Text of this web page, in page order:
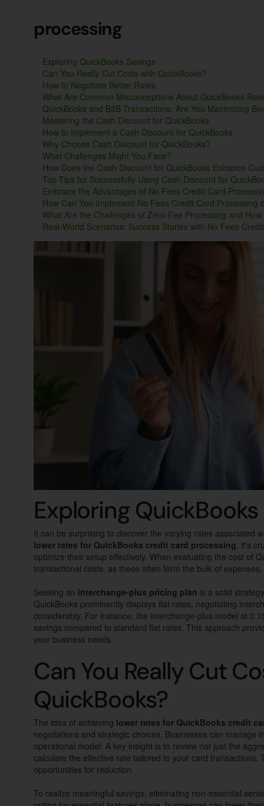
processing
Exploring QuickBooks Savings
Can You Really Cut Costs with QuickBooks?
How to Negotiate Better Rates
What Are Common Misconceptions About QuickBooks
QuickBooks and B2B Transactions: Are You Maximizing
Mastering the Cash Discount for QuickBooks
How to Implement a Cash Discount for QuickBooks
Why Choose Cash Discount for QuickBooks?
What Challenges Might You Face?
How Does the Cash Discount for QuickBooks Enhance
Top Tips for Successfully Using Cash Discount for
Embrace the Advantages of No Fees Credit Card
How Can You Implement No Fees Credit Card Processing
What Are the Challenges of Zero-Fee Processing and
Real-World Scenarios: Success Stories with No Fees
Exploring
It can be surprising to discover the varying rates associated
lower rates for QuickBooks credit card processing , it's
optimize their setup effectively. When evaluating the cost of
transactional costs, as these often form the bulk of expenses.
Seeking an interchange-plus pricing plan is a solid
QuickBooks prominently displays flat rates, negotiating
considerably. For instance, the interchange-plus model at
savings compared to standard flat rates. This approach
your business needs.
Can You Really Cut
QuickBooks?
The idea of achieving lower rates for QuickBooks credit
negotiations and strategic choices. Businesses can
operational model. A key insight is to review not just the
calculate the effective rate tailored to your card
opportunities for reduction.
To realize meaningful savings, eliminating non-essential